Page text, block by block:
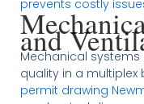
prevents costly
and
Mechanical
quality in a multiplex
permit drawing